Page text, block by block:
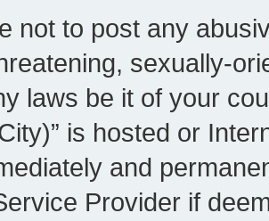
not to post any
sexually-
laws be it of your
is hosted or
and
Provider if